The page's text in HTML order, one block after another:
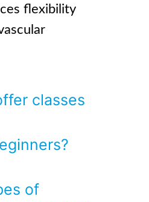
flexibility
classes
of